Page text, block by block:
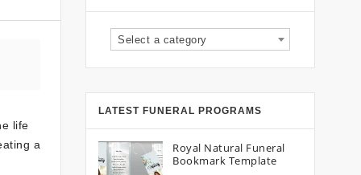
life
a
Select a category
LATEST FUNERAL PROGRAMS
Royal Natural Funeral
Bookmark Template